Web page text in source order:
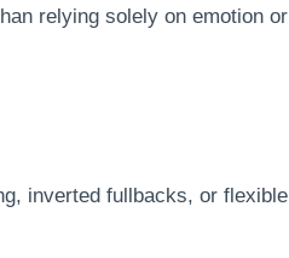
relying solely on emotion or
inverted fullbacks, or flexible